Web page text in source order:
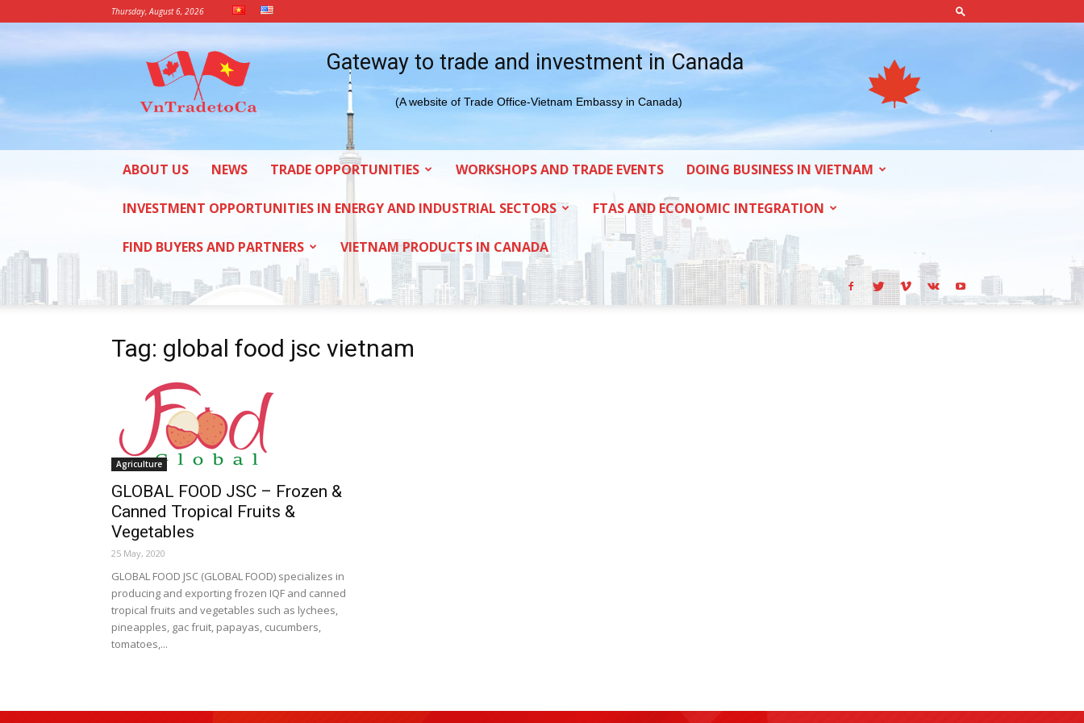
Thursday, August 6, 2026
Vietnam
Trade
Office
in
Canada
Gateway to trade and investment in Canada
(A website of Trade Office-Vietnam Embassy in Canada)
ABOUT US NEWS TRADE OPPORTUNITIES WORKSHOPS AND TRADE EVENTS DOING BUSINESS IN VIETNAM
INVESTMENT OPPORTUNITIES IN ENERGY AND INDUSTRIAL SECTORS FTAS AND ECONOMIC INTEGRATION
FIND BUYERS AND PARTNERS VIETNAM PRODUCTS IN CANADA
Tag: global food jsc vietnam
Agriculture
GLOBAL FOOD JSC – Frozen &
Canned Tropical Fruits &
Vegetables
25 May, 2020
GLOBAL FOOD JSC (GLOBAL FOOD) specializes in
producing and exporting frozen IQF and canned
tropical fruits and vegetables such as lychees,
pineapples, gac fruit, papayas, cucumbers,
tomatoes,...